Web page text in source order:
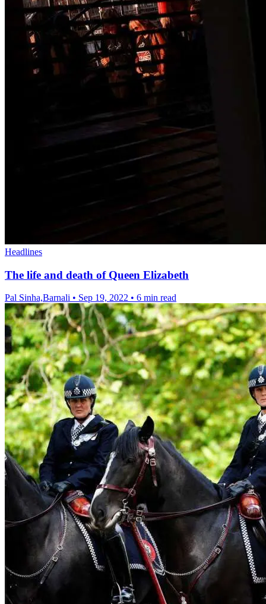
Headlines
The life and death of Queen Elizabeth
Pal Sinha,Barnali • Sep 19, 2022 • 6 min read